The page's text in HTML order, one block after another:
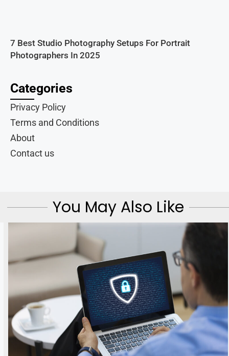
7 Best Studio Photography Setups For Portrait
Photographers In 2025
Categories
Privacy Policy
Terms and Conditions
About
Contact us
You May Also Like